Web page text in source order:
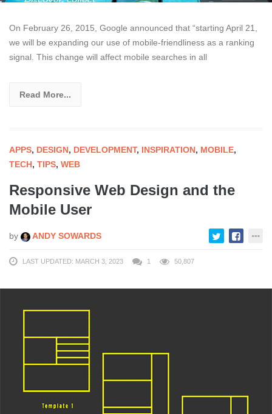
On February 26, 2015, Google announced that “starting April 21,
we will be expanding our use of mobile-friendliness as a ranking
signal. This change will affect mobile searches in all
Read More...
APPS, DESIGN, DEVELOPMENT, INSPIRATION, MOBILE,
TECH, TIPS, WEB
Responsive Web Design and the
Mobile User
by ANDY SOWARDS
LAST UPDATED: MARCH 3, 2023 1 50,807